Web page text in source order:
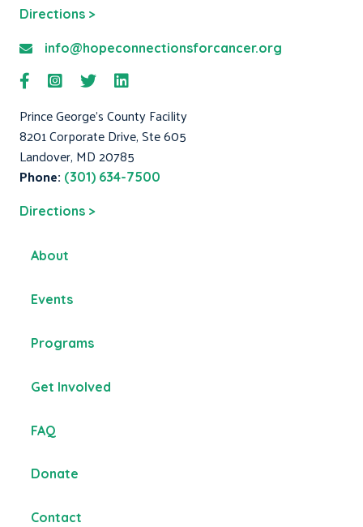
Directions >
info@hopeconnectionsforcancer.org
Prince George's County Facility
8201 Corporate Drive, Ste 605
Landover, MD 20785
Phone: (301) 634-7500
Directions >
About
Events
Programs
Get Involved
FAQ
Donate
Contact